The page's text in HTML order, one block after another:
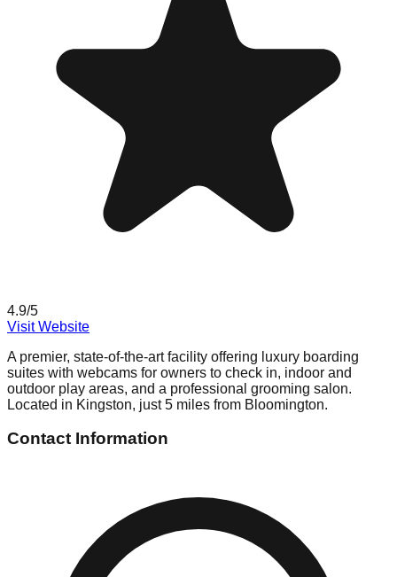
4.9/5
Visit Website
A premier, state-of-the-art facility offering luxury boarding
suites with webcams for owners to check in, indoor and
outdoor play areas, and a professional grooming salon.
Located in Kingston, just 5 miles from Bloomington.
Contact Information